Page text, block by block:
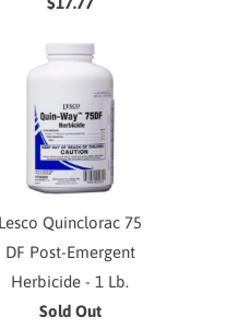
Lesco Quinclorac 75
DF Post-Emergent
Herbicide - 1 Lb.
Sold Out